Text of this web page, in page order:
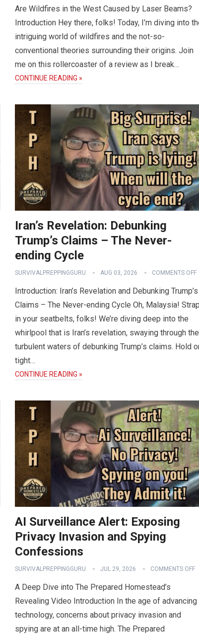
Are Wildfires in the West Caused by Laser Beams?
Introduction Hey there, folks! Today, I’m diving into
intriguing world of wildfires and the not-so-
conventional theories surrounding their origins. Join
me on this rollercoaster of a review as I break…
CONTINUE READING »
Iran’s Revelation: Debunking
Trump’s Claims – The Never-
ending Cycle
SURVIVALPREPPINGGURU AUG 03, 2026 COMMENTS OFF
Introduction: Iran’s Revelation and Debunking Trump’s
Claims – The Never-ending Cycle Oh, Malaysia!
in your seatbelts, folks! We’re diving deep into the
whirlpool that is Iran’s revelation, swaying through the
turbulent waters of debunking Trump’s claims. Hold
tight…
CONTINUE READING »
AI Surveillance Alert: Exposing
Privacy Invasion and Spying
Confessions
SURVIVALPREPPINGGURU JUL 29, 2026 COMMENTS OFF
A Deep Dive into The Prepared Homestead’s
Revealing Video Introduction In the age of advancing
technology, concerns about privacy invasion and
spying are at an all-time high. The Prepared